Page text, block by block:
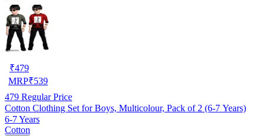
₹479
MRP₹539
479 Regular Price
Cotton Clothing Set for Boys, Multicolour, Pack of 2 (6-7 Years)
6-7 Years
Cotton